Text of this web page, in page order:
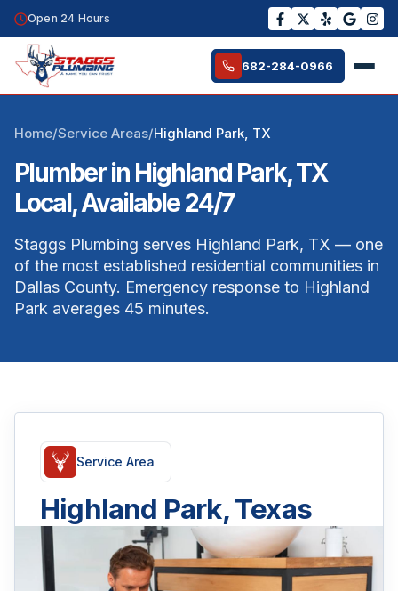
Open 24 Hours
682-284-0966
Home/Service Areas/Highland Park, TX
Plumber in Highland Park, TX
Local, Available 24/7
Staggs Plumbing serves Highland Park, TX — one
of the most established residential communities in
Dallas County. Emergency response to Highland
Park averages 45 minutes.
Service Area
Highland Park, Texas